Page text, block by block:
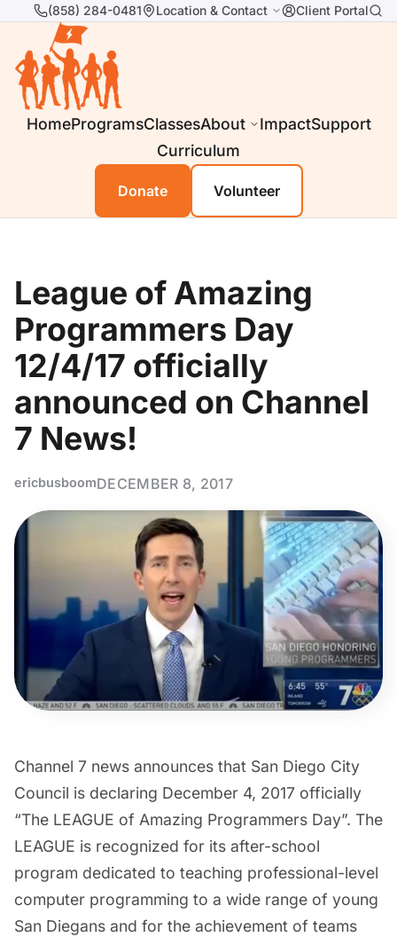
(858) 284-0481 Location & Contact Client Portal
HomeProgramsClassesAbout ImpactSupport
Curriculum
Donate Volunteer
League of Amazing
Programmers Day
12/4/17 officially
announced on Channel
7 News!
ericbusboomDECEMBER 8, 2017
Channel 7 news announces that San Diego City
Council is declaring December 4, 2017 officially
“The LEAGUE of Amazing Programmers Day”. The
LEAGUE is recognized for its after-school
program dedicated to teaching professional-level
computer programming to a wide range of young
San Diegans and for the achievement of teams